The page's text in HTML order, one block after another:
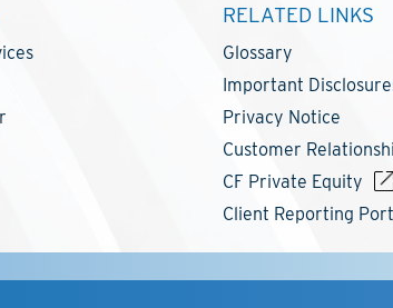
RELATED LINKS
Glossary
Important
Privacy Notice
Customer
CF Private Equity
Client Reporting